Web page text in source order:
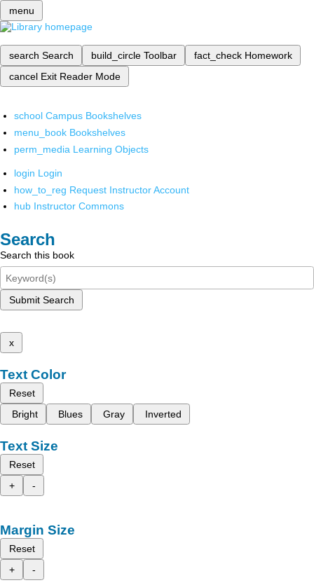
menu
search Search build_circle Toolbar fact_check Homework
cancel Exit Reader Mode
school Campus Bookshelves
menu_book Bookshelves
perm_media Learning Objects
login Login
how_to_reg Request Instructor Account
hub Instructor Commons
Search
Search this book
Submit Search
x
Text Color
Reset
Bright
Blues Gray Inverted
Text Size
Reset
+
-
Margin Size
Reset
+
-